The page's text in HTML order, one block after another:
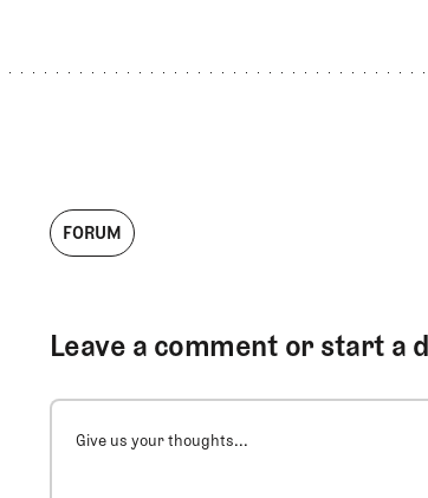
FORUM
Leave a comment or start a
Give us your thoughts...